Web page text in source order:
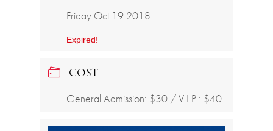
Friday Oct 19 2018
Expired!
COST
General Admission: $30 / V.I.P.: $40